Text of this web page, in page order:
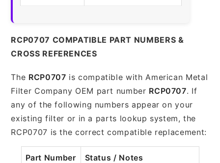
RCP0707 COMPATIBLE PART NUMBERS &
CROSS REFERENCES
The RCP0707 is compatible with American Metal
Filter Company OEM part number RCP0707. If
any of the following numbers appear on your
existing filter or in a parts lookup system, the
RCP0707 is the correct compatible replacement:
Part Number Status / Notes